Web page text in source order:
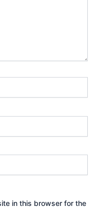
in this browser for the